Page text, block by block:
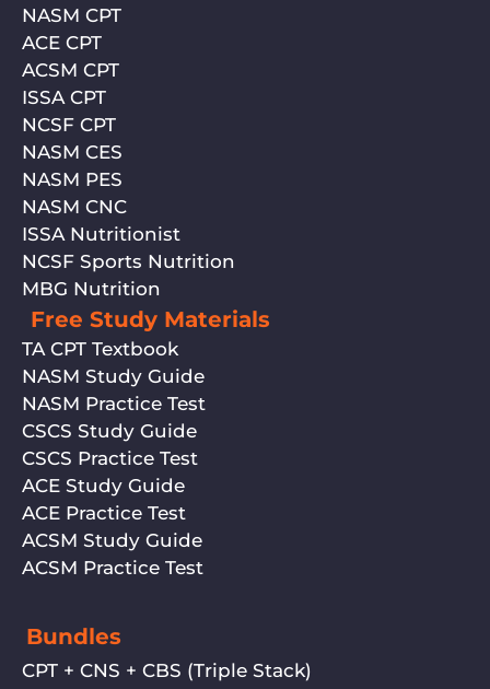
NASM CPT
ACE CPT
ACSM CPT
ISSA CPT
NCSF CPT
NASM CES
NASM PES
NASM CNC
ISSA Nutritionist
NCSF Sports Nutrition
MBG Nutrition
Free Study Materials
TA CPT Textbook
NASM Study Guide
NASM Practice Test
CSCS Study Guide
CSCS Practice Test
ACE Study Guide
ACE Practice Test
ACSM Study Guide
ACSM Practice Test
Bundles
CPT + CNS + CBS (Triple Stack)